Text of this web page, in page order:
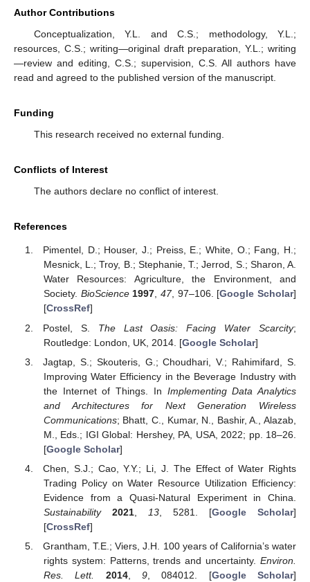
Author Contributions
Conceptualization, Y.L. and C.S.; methodology, Y.L.;
resources, C.S.; writing—original draft preparation, Y.L.; writing
—review and editing, C.S.; supervision, C.S. All authors have
read and agreed to the published version of the manuscript.
Funding
This research received no external funding.
Conflicts of Interest
The authors declare no conflict of interest.
References
Pimentel, D.; Houser, J.; Preiss, E.; White, O.; Fang, H.;
Mesnick, L.; Troy, B.; Stephanie, T.; Jerrod, S.; Sharon, A.
Water Resources: Agriculture, the Environment, and
Society. BioScience 1997, 47, 97–106. [Google Scholar]
[CrossRef]
Postel, S. The Last Oasis: Facing Water Scarcity;
Routledge: London, UK, 2014. [Google Scholar]
Jagtap, S.; Skouteris, G.; Choudhari, V.; Rahimifard, S.
Improving Water Efficiency in the Beverage Industry with
the Internet of Things. In Implementing Data Analytics
and Architectures for Next Generation Wireless
Communications; Bhatt, C., Kumar, N., Bashir, A., Alazab,
M., Eds.; IGI Global: Hershey, PA, USA, 2022; pp. 18–26.
[Google Scholar]
Chen, S.J.; Cao, Y.Y.; Li, J. The Effect of Water Rights
Trading Policy on Water Resource Utilization Efficiency:
Evidence from a Quasi-Natural Experiment in China.
Sustainability
2021, 13, 5281. [Google Scholar]
[CrossRef]
Grantham, T.E.; Viers, J.H. 100 years of California’s water
rights system: Patterns, trends and uncertainty. Environ.
Res. Lett.
2014, 9, 084012. [Google Scholar]